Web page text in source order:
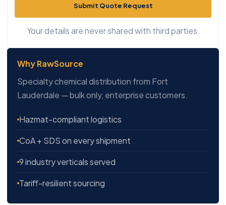
Submit Quote Request
Your details are never shared with third parties.
Why RawSource
Specialty chemical distribution from Fort
Lauderdale — bulk only, enterprise customers.
Hazmat-compliant logistics
CoA + SDS on every shipment
9 industry verticals served
Tariff-resilient sourcing